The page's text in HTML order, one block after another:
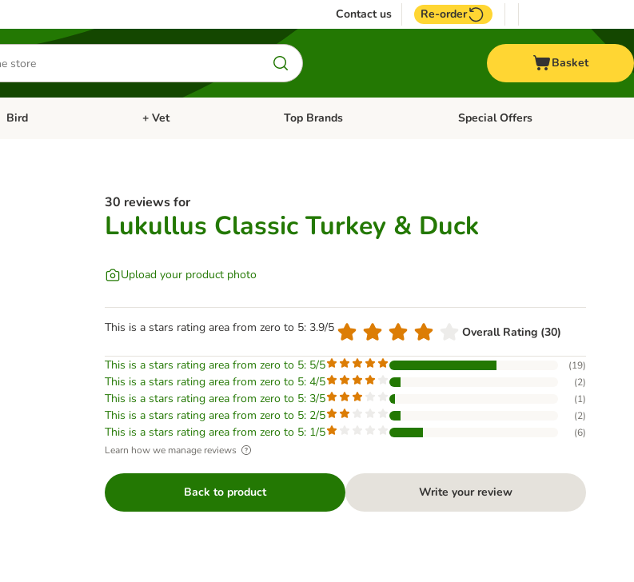
Contact us Re-order
Basket
Open category menu: Small Pet
Bird Open category menu: Bird
+ Vet Open category menu: + Vet
Top Brands Open category menu: Top Brands
Special Offers
30 reviews for
Lukullus Classic Turkey & Duck
Upload your product photo
This is a stars rating area from zero to 5: 3.9/5 Overall Rating (30)
This is a stars rating area from zero to 5: 5/5 (19)
This is a stars rating area from zero to 5: 4/5 (2)
This is a stars rating area from zero to 5: 3/5 (1)
This is a stars rating area from zero to 5: 2/5 (2)
This is a stars rating area from zero to 5: 1/5 (6)
Learn how we manage reviews
Back to product Write your review